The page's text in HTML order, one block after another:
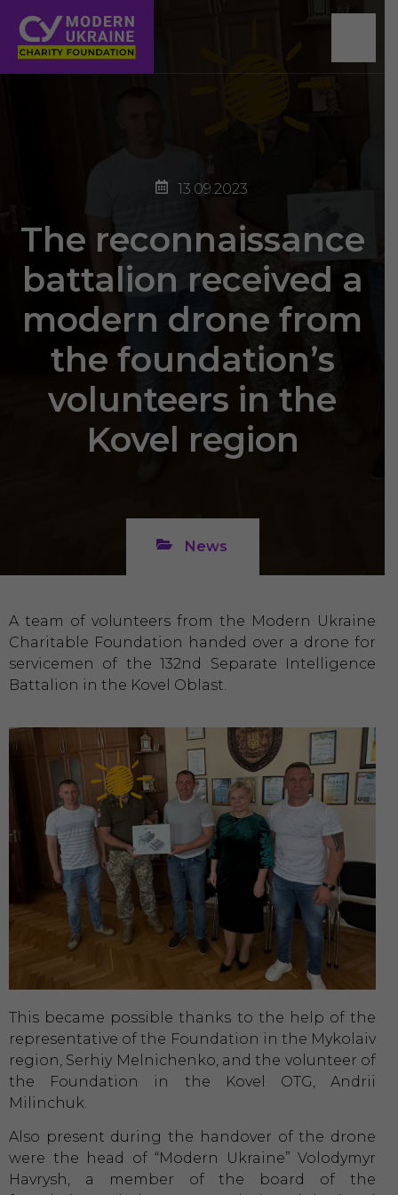
13.09.2023
The reconnaissance
battalion received a
modern drone from
the foundation’s
volunteers in the
Kovel region
News
A team of volunteers from the Modern Ukraine
Charitable Foundation handed over a drone for
servicemen of the 132nd Separate Intelligence
Battalion in the Kovel Oblast.
This became possible thanks to the help of the
representative of the Foundation in the Mykolaiv
region, Serhiy Melnichenko, and the volunteer of
the Foundation in the Kovel OTG, Andrii
Milinchuk.
Also present during the handover of the drone
were the head of “Modern Ukraine” Volodymyr
Havrysh, a member of the board of the